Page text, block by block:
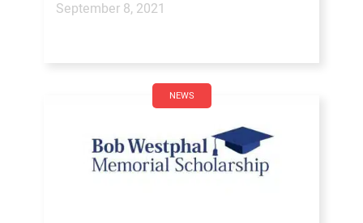
September 8, 2021
NEWS